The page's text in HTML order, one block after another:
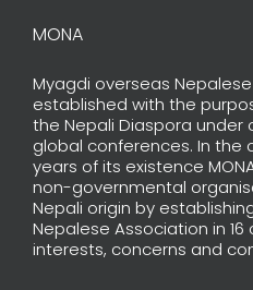
MONA
Myagdi overseas
established with the
the Nepali Diaspora under
global conferences. In the
years of its existence
non-governmental
Nepali origin by
Nepalese Association in
interests, concerns and